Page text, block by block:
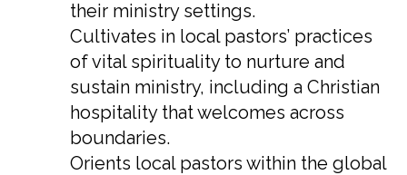
their ministry settings.
Cultivates in local pastors’ practices
of vital spirituality to nurture and
sustain ministry, including a Christian
hospitality that welcomes across
boundaries.
Orients local pastors within the global